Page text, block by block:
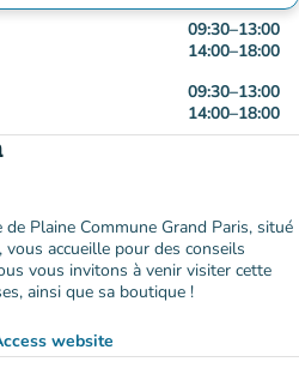
09:30–13:00
14:00–18:00
09:30–13:00
14:00–18:00
Plaine Commune Grand Paris, situé
accueille pour des conseils
vous invitons à venir visiter cette
ainsi que sa boutique !
website
(new tab)